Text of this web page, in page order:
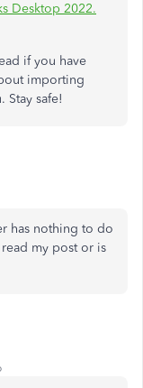
Desktop 2022.
if you have
importing
Stay safe!
has nothing to do
my post or is